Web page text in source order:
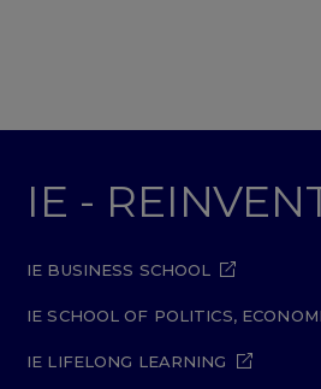
IE -
IE BUSINESS SCHOOL
IE SCHOOL OF POLITICS,
IE LIFELONG LEARNING